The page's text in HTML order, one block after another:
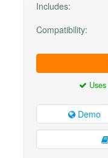
Includes:
Compatibility:
Uses
Demo